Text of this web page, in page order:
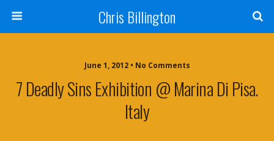
Chris Billington
June 1, 2012 • No Comments
7 Deadly Sins Exhibition @ Marina Di Pisa.
Italy